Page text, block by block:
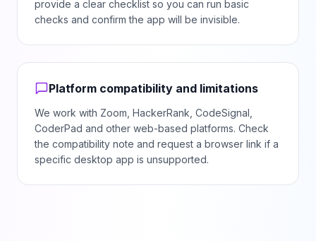
provide a clear checklist so you can run basic
checks and confirm the app will be invisible.
Platform compatibility and limitations
We work with Zoom, HackerRank, CodeSignal,
CoderPad and other web-based platforms. Check
the compatibility note and request a browser link if a
specific desktop app is unsupported.